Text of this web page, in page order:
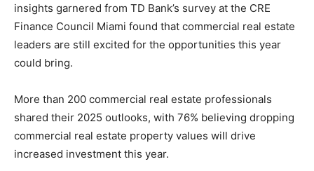
insights garnered from TD Bank’s survey at the CRE
Finance Council Miami found that commercial real estate
leaders are still excited for the opportunities this year
could bring.
More than 200 commercial real estate professionals
shared their 2025 outlooks, with 76% believing dropping
commercial real estate property values will drive
increased investment this year.